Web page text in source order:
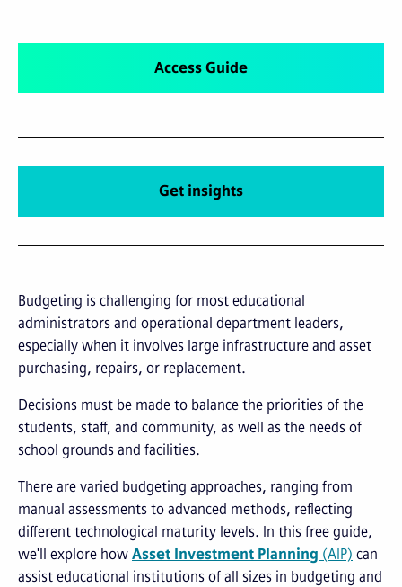
Budgeting is challenging for most educational
administrators and operational department leaders,
especially when it involves large infrastructure and asset
purchasing, repairs, or replacement.
Decisions must be made to balance the priorities of the
students, staff, and community, as well as the needs of
school grounds and facilities.
There are varied budgeting approaches, ranging from
manual assessments to advanced methods, reflecting
different technological maturity levels. In this free guide,
we'll explore how Asset Investment Planning (AIP) can
assist educational institutions of all sizes in budgeting and
Access Guide
Get insights